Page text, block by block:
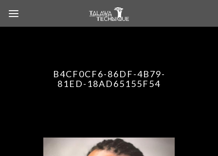
B4CF0CF6-86DF-4B79-
81ED-18AD65155F54